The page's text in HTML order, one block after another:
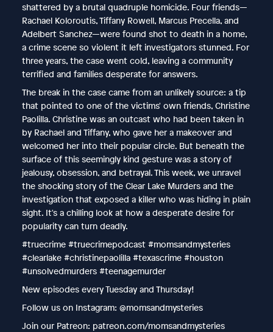
shattered by a brutal quadruple homicide. Four friends—
Rachael Koloroutis, Tiffany Rowell, Marcus Precella, and
Adelbert Sanchez—were found shot to death in a home,
a crime scene so violent it left investigators stunned. For
three years, the case went cold, leaving a community
terrified and families desperate for answers.
The break in the case came from an unlikely source: a tip
that pointed to one of the victims' own friends, Christine
Paolilla. Christine was an outcast who had been taken in
by Rachael and Tiffany, who gave her a makeover and
welcomed her into their popular circle. But beneath the
surface of this seemingly kind gesture was a story of
jealousy, obsession, and betrayal. This week, we unravel
the shocking story of the Clear Lake Murders and the
investigation that exposed a killer who was hiding in plain
sight. It's a chilling look at how a desperate desire for
popularity can turn deadly.
#truecrime #truecrimepodcast #momsandmysteries
#clearlake #christinepaolilla #texascrime #houston
#unsolvedmurders #teenagemurder
New episodes every Tuesday and Thursday!
Follow us on Instagram: @momsandmysteries
Join our Patreon: patreon.com/momsandmysteries